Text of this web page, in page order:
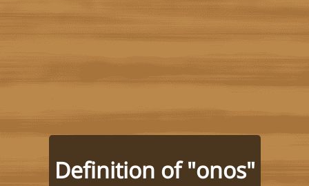
Definition of "onos"